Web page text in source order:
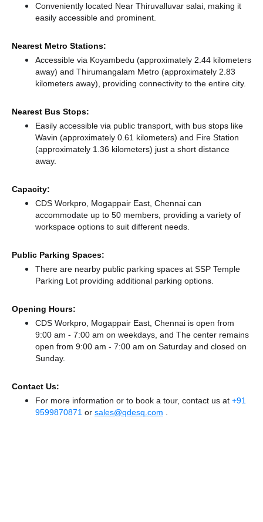
Conveniently located Near Thiruvalluvar salai, making it
easily accessible and prominent.
Nearest Metro Stations:
Accessible via Koyambedu (approximately 2.44 kilometers
away) and Thirumangalam Metro (approximately 2.83
kilometers away), providing connectivity to the entire city.
Nearest Bus Stops:
Easily accessible via public transport, with bus stops like
Wavin (approximately 0.61 kilometers) and Fire Station
(approximately 1.36 kilometers) just a short distance
away.
Capacity:
CDS Workpro, Mogappair East, Chennai can
accommodate up to 50 members, providing a variety of
workspace options to suit different needs.
Public Parking Spaces:
There are nearby public parking spaces at SSP Temple
Parking Lot providing additional parking options.
Opening Hours:
CDS Workpro, Mogappair East, Chennai is open from
9:00 am - 7:00 am on weekdays, and The center remains
open from 9:00 am - 7:00 am on Saturday and closed on
Sunday.
Contact Us:
For more information or to book a tour, contact us at +91
9599870871 or sales@qdesq.com .